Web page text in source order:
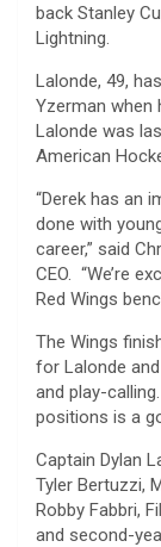
back Stanley
Lightning.
Lalonde, 49,
Yzerman when
Lalonde was
American
“Derek has an
done with
career,” said
CEO. “We’re
Red Wings
The Wings
for Lalonde
and play-
positions is a
Captain Dylan
Tyler Bertuzzi,
Robby Fabbri,
and second-